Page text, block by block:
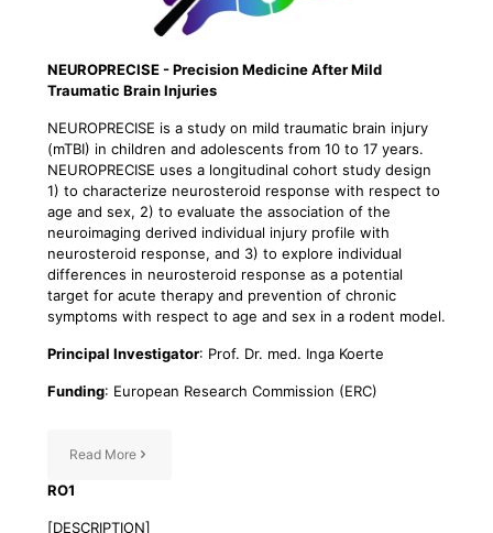
NEUROPRECISE - Precision Medicine After Mild
Traumatic Brain Injuries
NEUROPRECISE is a study on mild traumatic brain injury
(mTBI) in children and adolescents from 10 to 17 years.
NEUROPRECISE uses a longitudinal cohort study design
1) to characterize neurosteroid response with respect to
age and sex, 2) to evaluate the association of the
neuroimaging derived individual injury profile with
neurosteroid response, and 3) to explore individual
differences in neurosteroid response as a potential
target for acute therapy and prevention of chronic
symptoms with respect to age and sex in a rodent model.
Principal Investigator: Prof. Dr. med. Inga Koerte
Funding: European Research Commission (ERC)
Read More
RO1
[DESCRIPTION]